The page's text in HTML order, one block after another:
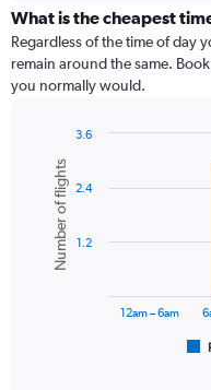
categories.
Range:
12
categories.
axis
displaying
values.
Range:
What is the cheapest
Regardless of the time of day
remain around the same.
you normally would.
chart
with
bars.
The
Chart
graphic.
Number of flights
12am – 6am
1.2
2.4
3.6